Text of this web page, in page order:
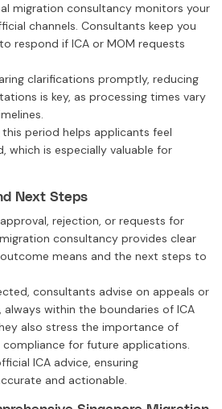
migration consultancy monitors your
channels. Consultants keep you
respond if ICA or MOM requests
clarifications promptly, reducing
is key, as processing times vary
period helps applicants feel
which is especially valuable for
Next Steps
rejection, or requests for
consultancy provides clear
means and the next steps to
consultants advise on appeals or
within the boundaries of ICA
also stress the importance of
for future applications.
ICA advice, ensuring
and actionable.